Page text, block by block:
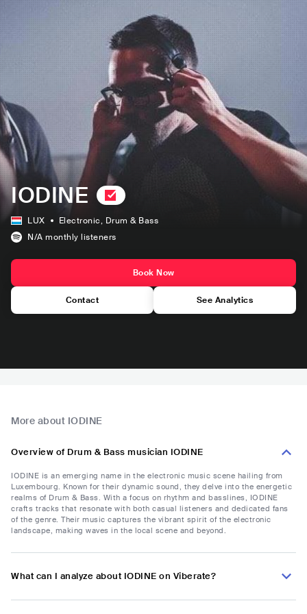
IODINE
LUX Electronic, Drum & Bass
N/A monthly listeners
Book Now
Contact See Analytics
More about IODINE
Overview of Drum & Bass musician IODINE
IODINE is an emerging name in the electronic music scene hailing from
Luxembourg. Known for their dynamic sound, they delve into the energetic
realms of Drum & Bass. With a focus on rhythm and basslines, IODINE
crafts tracks that resonate with both casual listeners and dedicated fans
of the genre. Their music captures the vibrant spirit of the electronic
landscape, making waves in the local scene and beyond.
What can I analyze about IODINE on Viberate?